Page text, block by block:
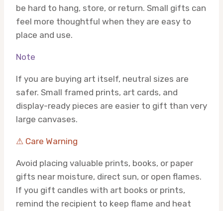
be hard to hang, store, or return. Small gifts can
feel more thoughtful when they are easy to
place and use.
Note
If you are buying art itself, neutral sizes are
safer. Small framed prints, art cards, and
display-ready pieces are easier to gift than very
large canvases.
⚠ Care Warning
Avoid placing valuable prints, books, or paper
gifts near moisture, direct sun, or open flames.
If you gift candles with art books or prints,
remind the recipient to keep flame and heat